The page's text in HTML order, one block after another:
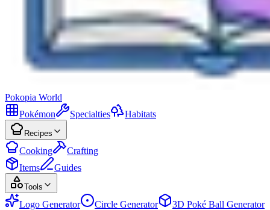
Pokopia World
Pokémon
Specialties Habitats
Recipes
Cooking
Crafting
Items
Guides
Tools
Logo Generator Circle Generator 3D Poké Ball Generator